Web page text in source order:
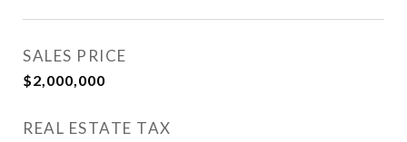
SALES PRICE
$2,000,000
REAL ESTATE TAX